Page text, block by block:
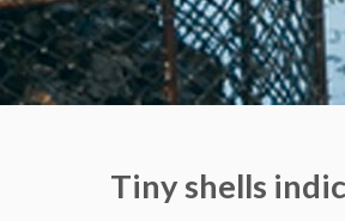
Tiny shells